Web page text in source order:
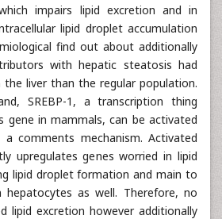
impairs lipid excretion and in
lipid droplet accumulation
find out about additionally
with hepatic steatosis had
the liver than the regular population.
SREBP-1, a transcription thing
gene in mammals, can be activated
comments mechanism. Activated
upregulates genes worried in lipid
lipid droplet formation and main to
hepatocytes as well. Therefore, no
lipid excretion however additionally